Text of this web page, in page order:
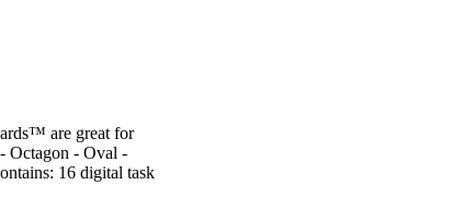
are great for
Octagon - Oval -
16 digital task